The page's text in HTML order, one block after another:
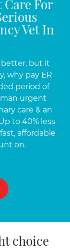
Care For
Vet In
better, but it
why pay ER
period of
urgent
care & an
to 40% less
affordable
on.
choice